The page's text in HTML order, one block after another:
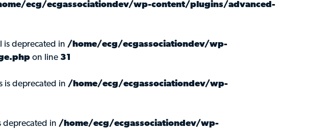
ecg/ecgassociationdev/wp-content/plugins/advanced-
is deprecated in /home/ecg/ecgassociationdev/wp-
on line 31
is deprecated in /home/ecg/ecgassociationdev/wp-
deprecated in /home/ecg/ecgassociationdev/wp-